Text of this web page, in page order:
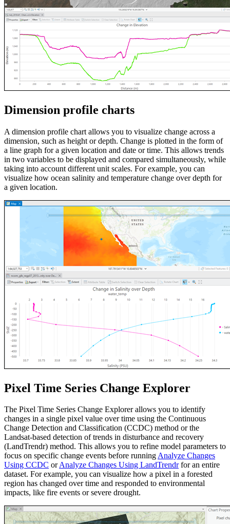
Dimension profile charts
A dimension profile chart allows you to visualize change across a
dimension, such as height or depth. Change is plotted in the form of
a line graph for a given location and date or time. This allows trends
in two variables to be displayed and compared simultaneously, while
taking into account different unit scales. For example, you can
visualize how ocean salinity and temperature change over depth for
a given location.
Pixel Time Series Change Explorer
The Pixel Time Series Change Explorer allows you to identify
changes in a single pixel value over time using the Continuous
Change Detection and Classification (CCDC) method or the
Landsat-based detection of trends in disturbance and recovery
(LandTrendr) method. This allows you to refine model parameters to
focus on specific change events before runningAnalyze Changes
Using CCDC orAnalyze Changes Using LandTrendrfor an entire
dataset. For example, you can visualize how a pixel in a forested
region has changed over time and responded to environmental
impacts, like fire events or severe drought.